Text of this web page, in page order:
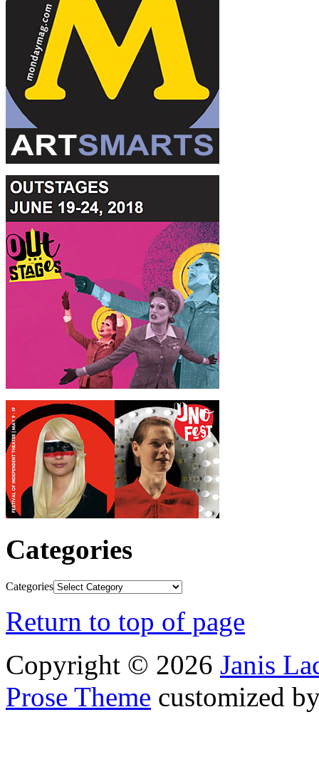
Categories
Categories
Return to top of page
Copyright © 2026 Janis
Prose Theme customized